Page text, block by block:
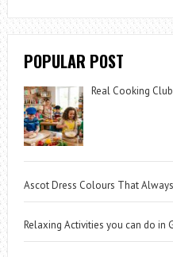
POPULAR POST
Real Cooking
Ascot Dress Colours That
Relaxing Activities you can do in